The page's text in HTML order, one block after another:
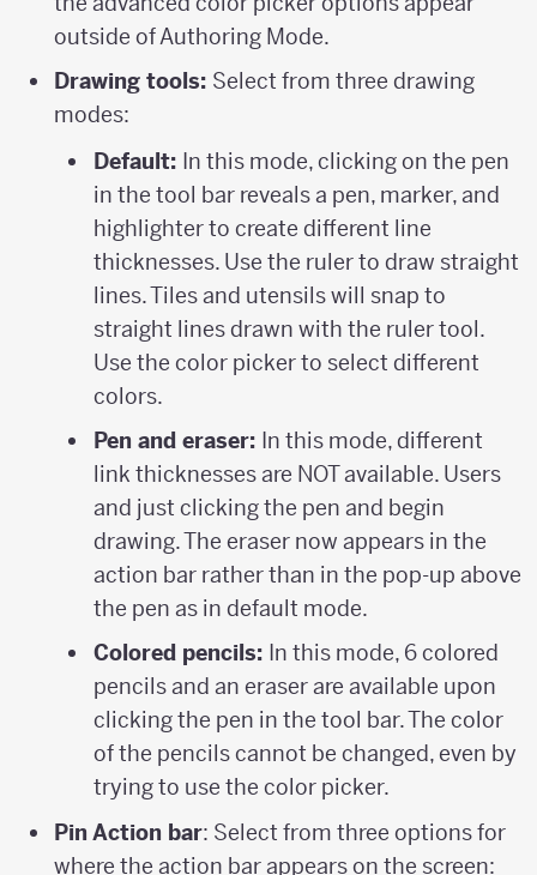
outside of Authoring Mode.
Drawing tools: Select from three drawing
modes:
Default: In this mode, clicking on the pen
in the tool bar reveals a pen, marker, and
highlighter to create different line
thicknesses. Use the ruler to draw straight
lines. Tiles and utensils will snap to
straight lines drawn with the ruler tool.
Use the color picker to select different
colors.
Pen and eraser: In this mode, different
link thicknesses are NOT available. Users
and just clicking the pen and begin
drawing. The eraser now appears in the
action bar rather than in the pop-up above
the pen as in default mode.
Colored pencils: In this mode, 6 colored
pencils and an eraser are available upon
clicking the pen in the tool bar. The color
of the pencils cannot be changed, even by
trying to use the color picker.
Pin Action bar: Select from three options for
where the action bar appears on the screen: